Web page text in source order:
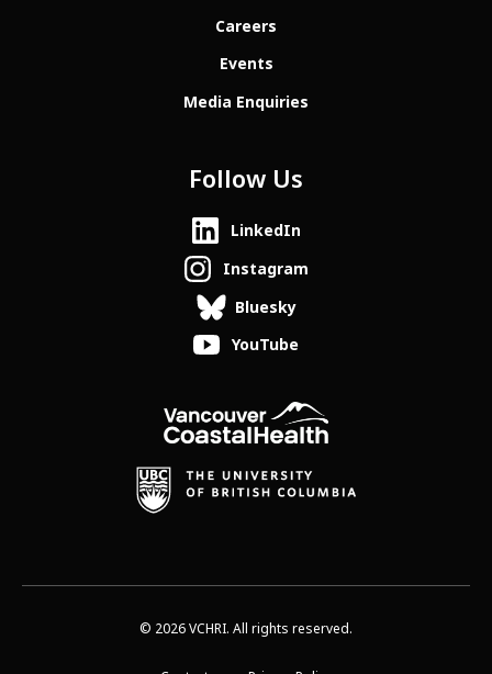
Careers
Events
Media Enquiries
Follow Us
LinkedIn
Instagram
Bluesky
YouTube
© 2026 VCHRI. All rights reserved.